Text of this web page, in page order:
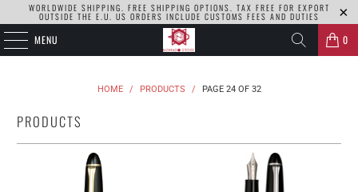
WORLDWIDE SHIPPING. FREE SHIPPING OPTIONS. TAX FREE FOR EXPORT
OUTSIDE THE E.U. US ORDERS INCLUDE CUSTOMS FEES AND DUTIES
MENU 0
HOME / PRODUCTS / PAGE 24 OF 32
PRODUCTS